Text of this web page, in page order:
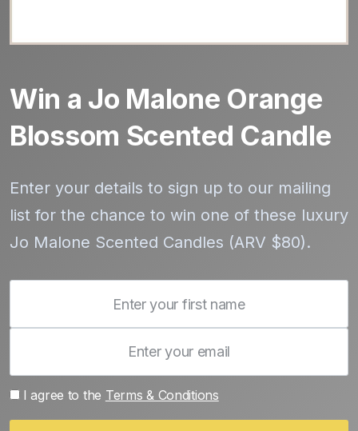
Win a Jo Malone Orange
Blossom Scented Candle
Enter your details to sign up to our mailing
list for the chance to win one of these luxury
Jo Malone Scented Candles (ARV $80).
I agree to the Terms & Conditions